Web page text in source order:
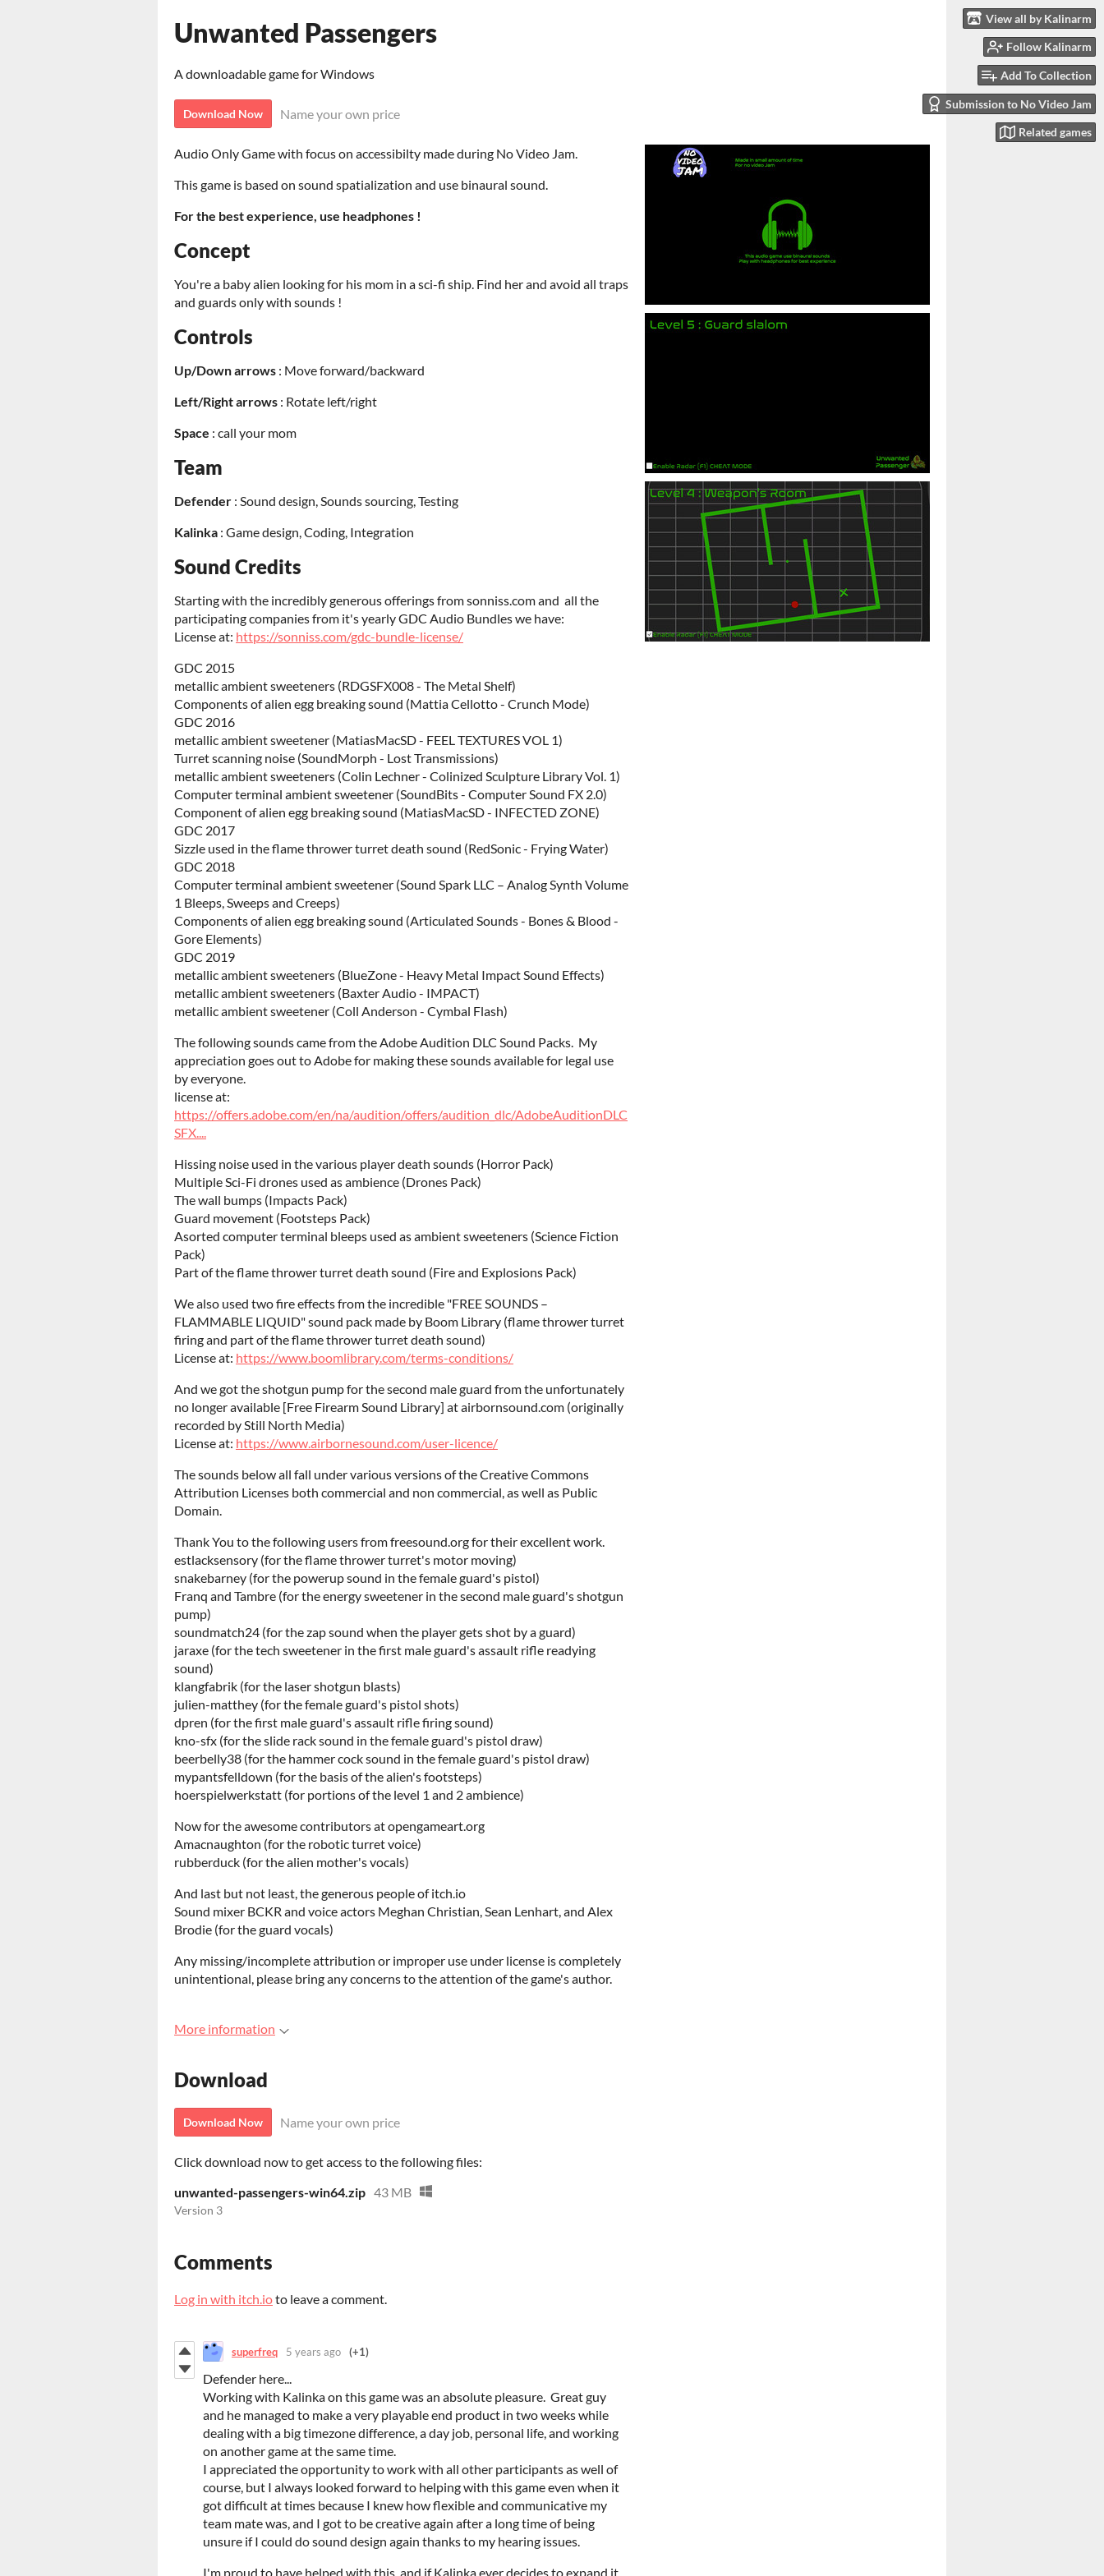
View all by Kalinarm
Follow Kalinarm
Add To Collection
Submission to No Video Jam
Related games
Unwanted Passengers
A downloadable game for Windows
Download Now Name your own price
Audio Only Game with focus on accessibilty made during No Video Jam.
This game is based on sound spatialization and use binaural sound.
For the best experience, use headphones !
Concept
You're a baby alien looking for his mom in a sci-fi ship. Find her and avoid all traps
and guards only with sounds !
Controls
Up/Down arrows : Move forward/backward
Left/Right arrows : Rotate left/right
Space : call your mom
Team
Defender : Sound design, Sounds sourcing, Testing
Kalinka : Game design, Coding, Integration
Sound Credits
Starting with the incredibly generous offerings from sonniss.com and all the
participating companies from it's yearly GDC Audio Bundles we have:
License at: https://sonniss.com/gdc-bundle-license/
GDC 2015
metallic ambient sweeteners (RDGSFX008 - The Metal Shelf)
Components of alien egg breaking sound (Mattia Cellotto - Crunch Mode)
GDC 2016
metallic ambient sweetener (MatiasMacSD - FEEL TEXTURES VOL 1)
Turret scanning noise (SoundMorph - Lost Transmissions)
metallic ambient sweeteners (Colin Lechner - Colinized Sculpture Library Vol. 1)
Computer terminal ambient sweetener (SoundBits - Computer Sound FX 2.0)
Component of alien egg breaking sound (MatiasMacSD - INFECTED ZONE)
GDC 2017
Sizzle used in the flame thrower turret death sound (RedSonic - Frying Water)
GDC 2018
Computer terminal ambient sweetener (Sound Spark LLC – Analog Synth Volume
1 Bleeps, Sweeps and Creeps)
Components of alien egg breaking sound (Articulated Sounds - Bones & Blood -
Gore Elements)
GDC 2019
metallic ambient sweeteners (BlueZone - Heavy Metal Impact Sound Effects)
metallic ambient sweeteners (Baxter Audio - IMPACT)
metallic ambient sweetener (Coll Anderson - Cymbal Flash)
The following sounds came from the Adobe Audition DLC Sound Packs. My
appreciation goes out to Adobe for making these sounds available for legal use
by everyone.
license at:
https://offers.adobe.com/en/na/audition/offers/audition_dlc/AdobeAuditionDLC
SFX....
Hissing noise used in the various player death sounds (Horror Pack)
Multiple Sci-Fi drones used as ambience (Drones Pack)
The wall bumps (Impacts Pack)
Guard movement (Footsteps Pack)
Asorted computer terminal bleeps used as ambient sweeteners (Science Fiction
Pack)
Part of the flame thrower turret death sound (Fire and Explosions Pack)
We also used two fire effects from the incredible "FREE SOUNDS –
FLAMMABLE LIQUID" sound pack made by Boom Library (flame thrower turret
firing and part of the flame thrower turret death sound)
License at: https://www.boomlibrary.com/terms-conditions/
And we got the shotgun pump for the second male guard from the unfortunately
no longer available [Free Firearm Sound Library] at airbornsound.com (originally
recorded by Still North Media)
License at: https://www.airbornesound.com/user-licence/
The sounds below all fall under various versions of the Creative Commons
Attribution Licenses both commercial and non commercial, as well as Public
Domain.
Thank You to the following users from freesound.org for their excellent work.
estlacksensory (for the flame thrower turret's motor moving)
snakebarney (for the powerup sound in the female guard's pistol)
Franq and Tambre (for the energy sweetener in the second male guard's shotgun
pump)
soundmatch24 (for the zap sound when the player gets shot by a guard)
jaraxe (for the tech sweetener in the first male guard's assault rifle readying
sound)
klangfabrik (for the laser shotgun blasts)
julien-matthey (for the female guard's pistol shots)
dpren (for the first male guard's assault rifle firing sound)
kno-sfx (for the slide rack sound in the female guard's pistol draw)
beerbelly38 (for the hammer cock sound in the female guard's pistol draw)
mypantsfelldown (for the basis of the alien's footsteps)
hoerspielwerkstatt (for portions of the level 1 and 2 ambience)
Now for the awesome contributors at opengameart.org
Amacnaughton (for the robotic turret voice)
rubberduck (for the alien mother's vocals)
And last but not least, the generous people of itch.io
Sound mixer BCKR and voice actors Meghan Christian, Sean Lenhart, and Alex
Brodie (for the guard vocals)
Any missing/incomplete attribution or improper use under license is completely
unintentional, please bring any concerns to the attention of the game's author.
More information
Download
Download Now Name your own price
Click download now to get access to the following files:
unwanted-passengers-win64.zip 43 MB
Version 3
Comments
Log in with itch.ioto leave a comment.
superfreq 5 years ago (+1)
Defender here...
Working with Kalinka on this game was an absolute pleasure. Great guy
and he managed to make a very playable end product in two weeks while
dealing with a big timezone difference, a day job, personal life, and working
on another game at the same time.
I appreciated the opportunity to work with all other participants as well of
course, but I always looked forward to helping with this game even when it
got difficult at times because I knew how flexible and communicative my
team mate was, and I got to be creative again after a long time of being
unsure if I could do sound design again thanks to my hearing issues.
I'm proud to have helped with this, and if Kalinka ever decides to expand it